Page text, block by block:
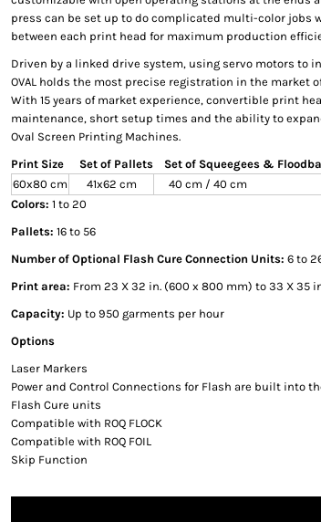
press can be set up to do complicated multi-color jobs
between each print head for maximum production
Driven by a linked drive system, using servo motors to
OVAL holds the most precise registration in the market
With 15 years of market experience, convertible print
maintenance, short setup times and the ability to
Oval Screen Printing Machines.
Print Size
Set of Pallets Set of Squeegees &
60x80 cm
41x62 cm
40 cm / 40 cm
Colors: 1 to 20
Pallets: 16 to 56
Number of Optional Flash Cure Connection Units: 6 to
Print area: From 23 X 32 in. (600 x 800 mm) to 33 X 35
Capacity: Up to 950 garments per hour
Options
Laser Markers
Power and Control Connections for Flash are built into
Flash Cure units
Compatible with ROQ FLOCK
Compatible with ROQ FOIL
Skip Function